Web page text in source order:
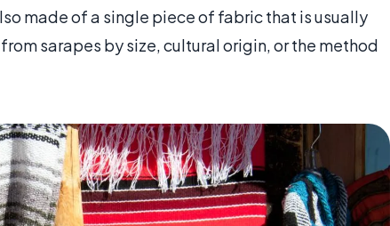
made of a single piece of fabric that is usually
sarapes by size, cultural origin, or the method